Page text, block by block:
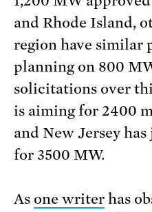
and Rhode Island,
region have similar
planning on 800
solicitations over
is aiming for 2400
and New Jersey
for 3500 MW.
As one writerhas